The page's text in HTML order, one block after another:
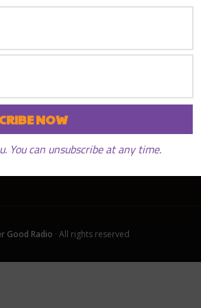
Good Radio · All rights reserved
You can unsubscribe at any time.